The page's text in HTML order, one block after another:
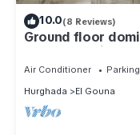
10.0(8 Reviews)
Ground floor
Golf Area*
Air Conditioner Parking
Hurghada
El Gouna